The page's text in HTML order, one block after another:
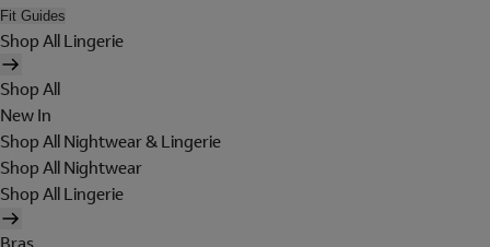
Fit Guides
Shop All Lingerie
Shop All
New In
Shop All Nightwear & Lingerie
Shop All Nightwear
Shop All Lingerie
Bras